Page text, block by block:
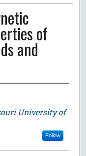
of
and
University of
Follow